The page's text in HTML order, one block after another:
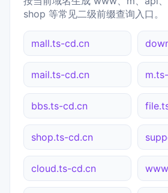
shop 等常见二级前缀查询入口。
mall.ts-cd.cn
mail.ts-cd.cn
bbs.ts-cd.cn
shop.ts-cd.cn
cloud.ts-cd.cn